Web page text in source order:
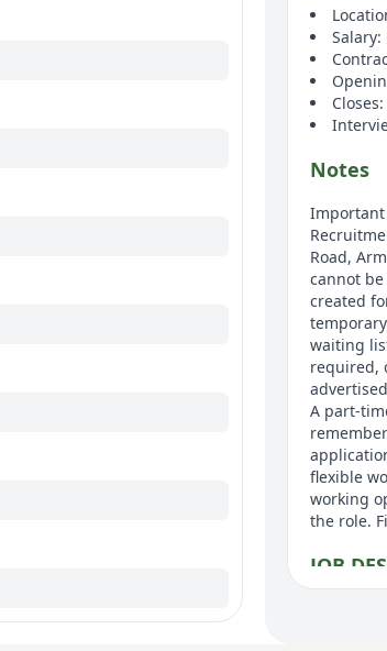
Salary:
Notes
Road,
cannot
created
waiting
required,
A part-
flexible
working
the role.
JOB